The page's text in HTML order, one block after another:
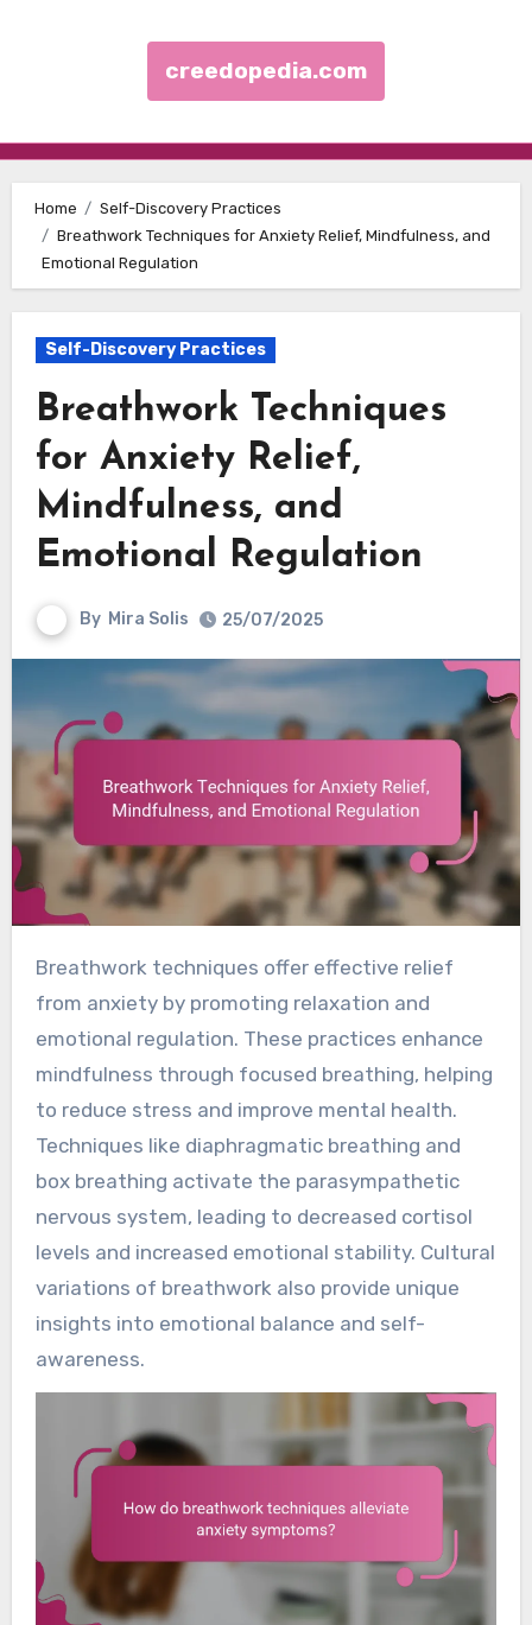
creedopedia.com
Home
Self-Discovery Practices
Breathwork Techniques for Anxiety Relief, Mindfulness, and
Emotional Regulation
Self-Discovery Practices
Breathwork Techniques
for Anxiety Relief,
Mindfulness, and
Emotional Regulation
By Mira Solis 25/07/2025
Breathwork techniques offer effective relief
from anxiety by promoting relaxation and
emotional regulation. These practices enhance
mindfulness through focused breathing, helping
to reduce stress and improve mental health.
Techniques like diaphragmatic breathing and
box breathing activate the parasympathetic
nervous system, leading to decreased cortisol
levels and increased emotional stability. Cultural
variations of breathwork also provide unique
insights into emotional balance and self-
awareness.